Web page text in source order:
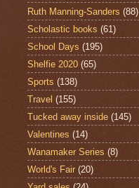
Ruth Manning-Sanders (88)
Scholastic books (61)
School Days (195)
Shelfie 2020 (65)
Sports (138)
Travel (155)
Tucked away inside (145)
Valentines (14)
Wanamaker Series (8)
World's Fair (20)